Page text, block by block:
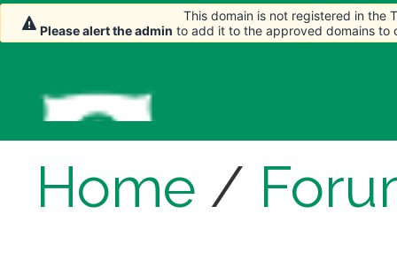
Home /
This domain is not registered in the
Please alert the admin to add it to the approved domains to